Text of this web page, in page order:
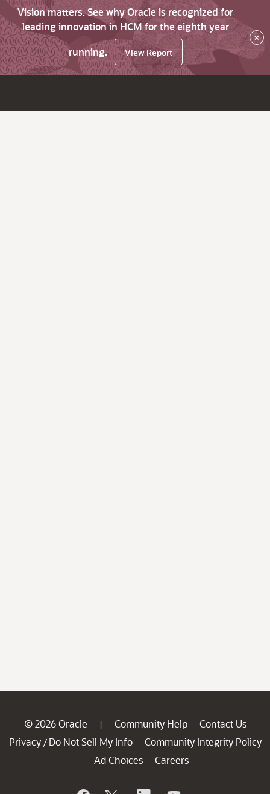
Vision matters. See why Oracle is recognized for
leading innovation in HCM for the eighth year
running.
View Report
×
© 2026 Oracle | Community Help
Contact Us
Privacy / Do Not Sell My Info
Community Integrity Policy
Ad Choices
Careers